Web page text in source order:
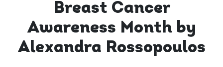
Breast Cancer
Awareness Month by
Alexandra Rossopoulos